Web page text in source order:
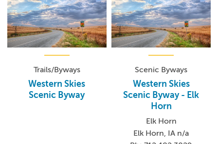
Trails/Byways
Western Skies
Scenic Byway
Scenic Byways
Western Skies
Scenic Byway - Elk
Horn
Elk Horn
Elk Horn, IA n/a